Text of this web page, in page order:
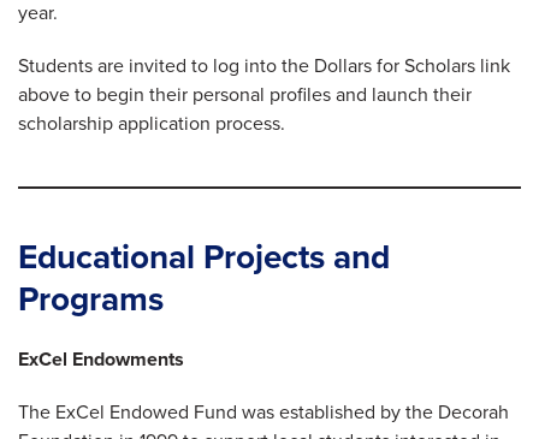
year.
Students are invited to log into the Dollars for Scholars link
above to begin their personal profiles and launch their
scholarship application process.
Educational Projects and
Programs
ExCel Endowments
The ExCel Endowed Fund was established by the Decorah